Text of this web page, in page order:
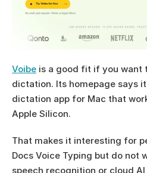
Voibe is a good fit if you want
dictation. Its homepage says
dictation app for Mac that
Apple Silicon.
That makes it interesting for
Docs Voice Typing but do not
speech recognition or cloud